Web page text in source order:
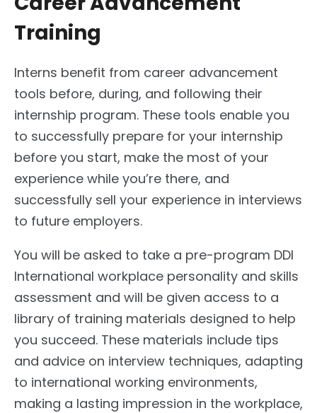
Training
Interns benefit from career advancement
tools before, during, and following their
internship program. These tools enable you
to successfully prepare for your internship
before you start, make the most of your
experience while you’re there, and
successfully sell your experience in interviews
to future employers.
You will be asked to take a pre-program DDI
International workplace personality and skills
assessment and will be given access to a
library of training materials designed to help
you succeed. These materials include tips
and advice on interview techniques, adapting
to international working environments,
making a lasting impression in the workplace,